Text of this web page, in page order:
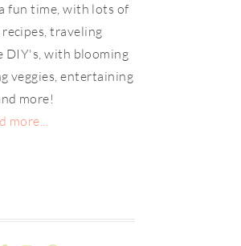
fun time, with lots of
traveling
DIY's, with blooming
veggies, entertaining
more!
more...